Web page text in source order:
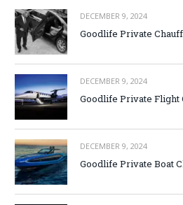
DECEMBER 9, 2024
Goodlife Private
DECEMBER 9, 2024
Goodlife Private Flight
DECEMBER 9, 2024
Goodlife Private Boat